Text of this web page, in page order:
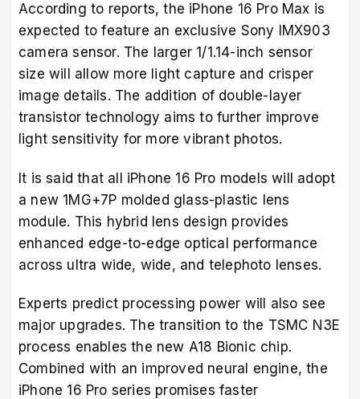
According to reports, the iPhone 16 Pro Max is
expected to feature an exclusive Sony IMX903
camera sensor. The larger 1/1.14-inch sensor
size will allow more light capture and crisper
image details. The addition of double-layer
transistor technology aims to further improve
light sensitivity for more vibrant photos.
It is said that all iPhone 16 Pro models will adopt
a new 1MG+7P molded glass-plastic lens
module. This hybrid lens design provides
enhanced edge-to-edge optical performance
across ultra wide, wide, and telephoto lenses.
Experts predict processing power will also see
major upgrades. The transition to the TSMC N3E
process enables the new A18 Bionic chip.
Combined with an improved neural engine, the
iPhone 16 Pro series promises faster